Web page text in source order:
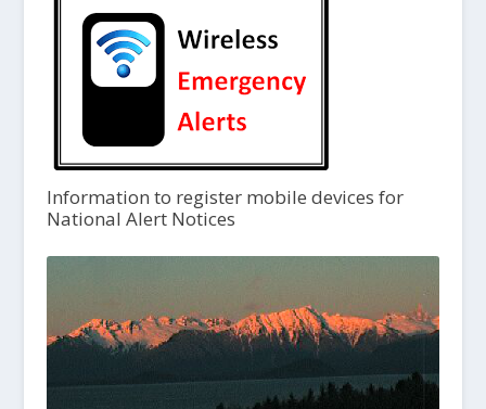
Information to register mobile devices for
National Alert Notices